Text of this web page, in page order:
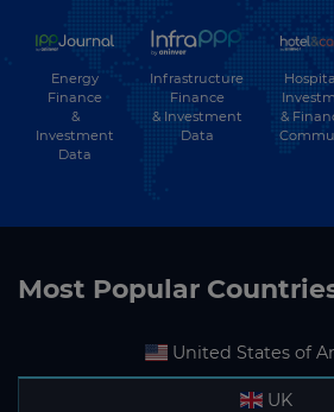
Energy
Finance
&
Investment
Data
Infrastructure
Finance
& Investment
Data
&
Most Popular
United States of
UK